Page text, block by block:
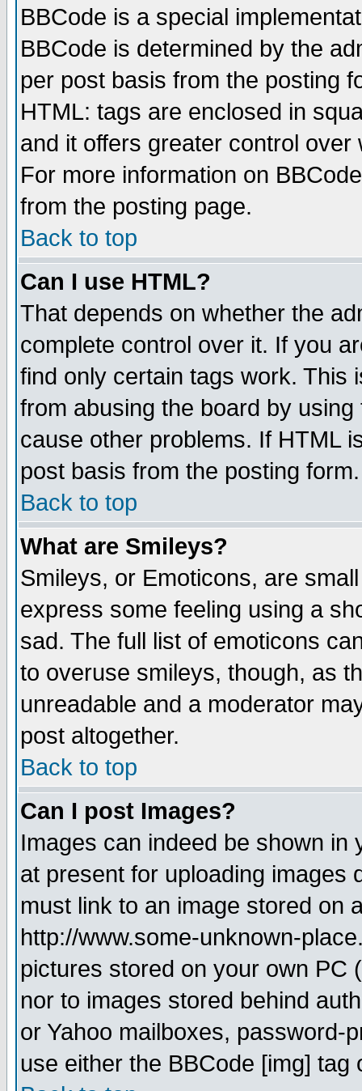
BBCode is a special
BBCode is determined by the
per post basis from the posting
HTML: tags are enclosed in
and it offers greater control
For more information on
from the posting page.
Back to top
Can I use HTML?
That depends on whether the
complete control over it. If you
find only certain tags work. This
from abusing the board by
cause other problems. If HTML
post basis from the posting form.
Back to top
What are Smileys?
Smileys, or Emoticons, are
express some feeling using a
sad. The full list of emoticons
to overuse smileys, though, as
unreadable and a moderator
post altogether.
Back to top
Can I post Images?
Images can indeed be shown in
at present for uploading images
must link to an image stored on
http://www.some-unknown-
pictures stored on your own PC
nor to images stored behind
or Yahoo mailboxes, password-
use either the BBCode [img]